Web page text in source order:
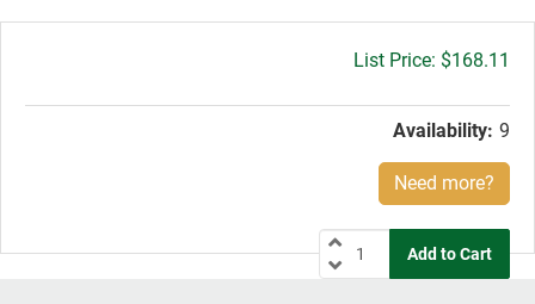
Gross
$168.11
Availability: 9
Need more?